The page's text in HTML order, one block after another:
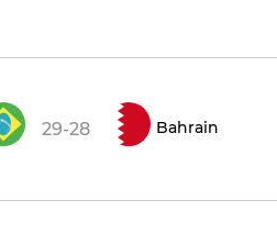
29-28 Bahrain